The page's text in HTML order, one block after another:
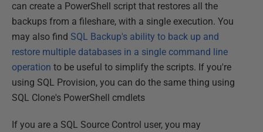
can create a PowerShell script that restores all the
backups from a fileshare, with a single execution. You
may also find SQL Backup's ability to back up and
restore multiple databases in a single command line
operation to be useful to simplify the scripts. If you're
using SQL Provision, you can do the same thing using
SQL Clone's PowerShell cmdlets
If you are a SQL Source Control user, you may